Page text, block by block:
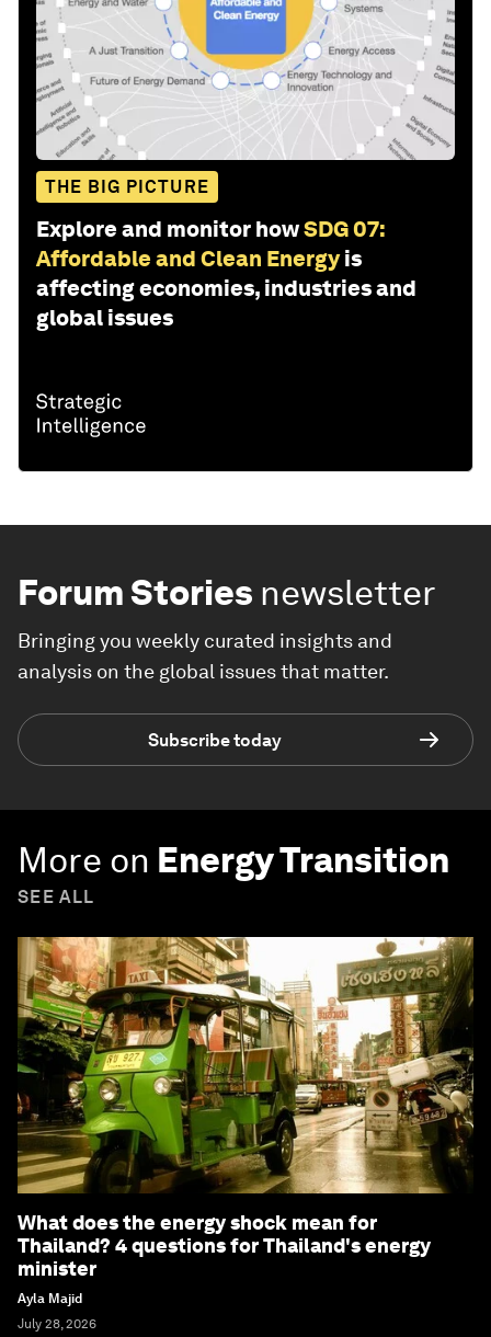
THE BIG PICTURE
Explore and monitor howSDG 07:
Affordable and Clean Energy is
affecting economies, industries and
global issues
Forum Stories newsletter
Bringing you weekly curated insights and
analysis on the global issues that matter.
Subscribe today
More on Energy Transition
SEE ALL
What does the energy shock mean for
Thailand? 4 questions for Thailand's energy
minister
Ayla Majid
July 28, 2026